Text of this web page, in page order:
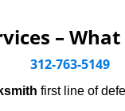
–
312-763-5149
first line of